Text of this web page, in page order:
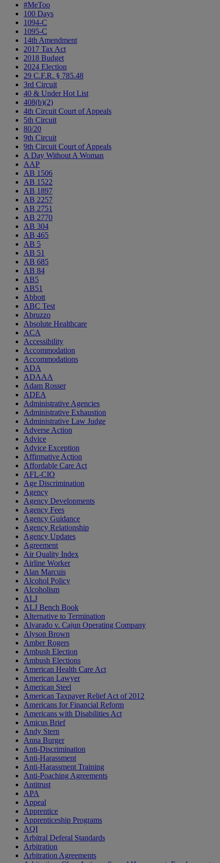
#MeToo
100 Days
1094-C
1095-C
14th Amendment
2017 Tax Act
2018 Budget
2024 Election
29 C.F.R. § 785.48
3rd Circuit
40 & Under Hot List
408(b)(2)
4th Circuit Court of Appeals
5th Circuit
80/20
9th Circuit
9th Circuit Court of Appeals
A Day Without A Woman
AAP
AB 1506
AB 1522
AB 1897
AB 2257
AB 2751
AB 2770
AB 304
AB 465
AB 5
AB 51
AB 685
AB 84
AB5
AB51
Abbott
ABC Test
Abruzzo
Absolute Healthcare
ACA
Accessibility
Accommodation
Accommodations
ADA
ADAAA
Adam Rosser
ADEA
Administrative Agencies
Administrative Exhaustion
Administrative Law Judge
Adverse Action
Advice
Advice Exception
Affirmative Action
Affordable Care Act
AFL-CIO
Age Discrimination
Agency
Agency Developments
Agency Fees
Agency Guidance
Agency Relationship
Agency Updates
Agreement
Air Quality Index
Airline Worker
Alan Marcuis
Alcohol Policy
Alcoholism
ALJ
ALJ Bench Book
Alternative to Termination
Alvarado v. Cajun Operating Company
Alyson Brown
Amber Rogers
Ambush Election
Ambush Elections
American Health Care Act
American Lawyer
American Steel
American Taxpayer Relief Act of 2012
Americans for Financial Reform
Americans with Disabilities Act
Amicus Brief
Andy Stern
Anna Burger
Anti-Discrimination
Anti-Harassment
Anti-Harassment Training
Anti-Poaching Agreements
Antitrust
APA
Appeal
Apprentice
Apprenticeship Programs
AQI
Arbitral Deferal Standards
Arbitration
Arbitration Agreements